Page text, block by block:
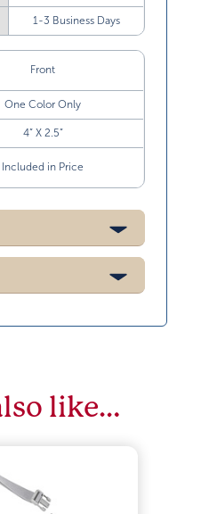
1-3 Business Days
Front
One Color Only
4” X 2.5”
Included in Price
like…